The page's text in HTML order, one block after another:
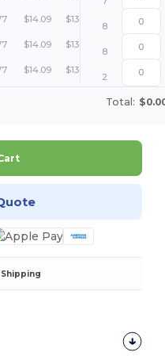
$14.09 $13.26
8
$14.09 $13.26
8
$14.09 $13.26
2
Total: